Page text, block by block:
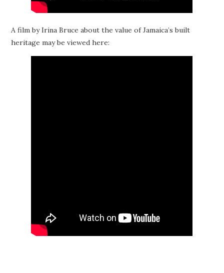
A film by Irina Bruce about the value of Jamaica’s built
heritage may be viewed here: